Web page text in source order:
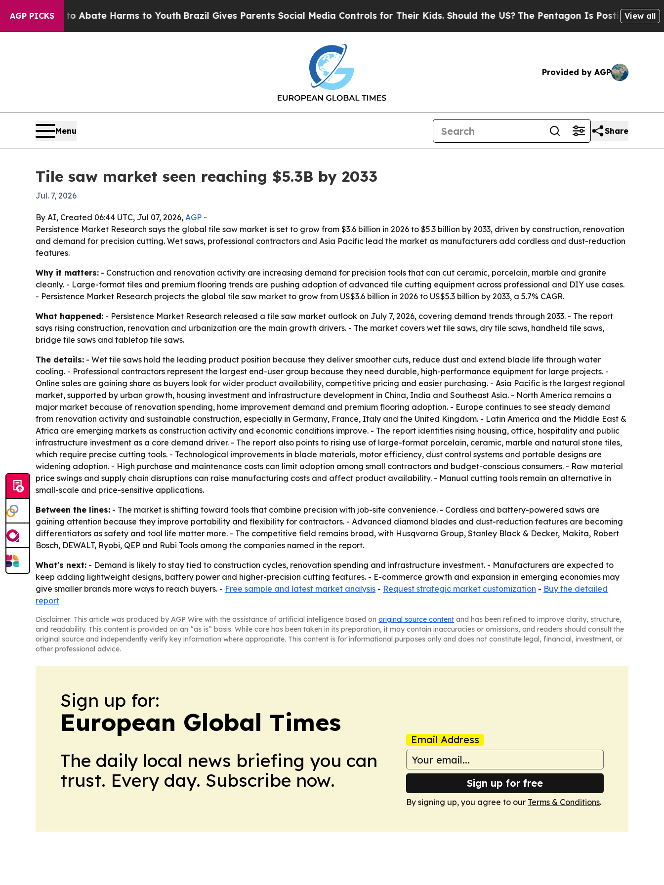
AGP PICKS
Fund to Abate Harms to Youth Brazil Gives Parents Social Media Controls for Their Kids. Should the US?The Pentagon Is Posting CrypticView all
Provided by AGP
Menu Share
Tile saw market seen reaching $5.3B by 2033
Jul. 7, 2026
By AI, Created 06:44 UTC, Jul 07, 2026, AGP -
Persistence Market Research says the global tile saw market is set to grow from $3.6 billion in 2026 to $5.3 billion by 2033, driven by construction, renovation
and demand for precision cutting. Wet saws, professional contractors and Asia Pacific lead the market as manufacturers add cordless and dust-reduction
features.
Why it matters: - Construction and renovation activity are increasing demand for precision tools that can cut ceramic, porcelain, marble and granite
cleanly. - Large-format tiles and premium flooring trends are pushing adoption of advanced tile cutting equipment across professional and DIY use cases.
- Persistence Market Research projects the global tile saw market to grow from US$3.6 billion in 2026 to US$5.3 billion by 2033, a 5.7% CAGR.
What happened: - Persistence Market Research released a tile saw market outlook on July 7, 2026, covering demand trends through 2033. - The report
says rising construction, renovation and urbanization are the main growth drivers. - The market covers wet tile saws, dry tile saws, handheld tile saws,
bridge tile saws and tabletop tile saws.
The details: - Wet tile saws hold the leading product position because they deliver smoother cuts, reduce dust and extend blade life through water
cooling. - Professional contractors represent the largest end-user group because they need durable, high-performance equipment for large projects. -
Online sales are gaining share as buyers look for wider product availability, competitive pricing and easier purchasing. - Asia Pacific is the largest regional
market, supported by urban growth, housing investment and infrastructure development in China, India and Southeast Asia. - North America remains a
major market because of renovation spending, home improvement demand and premium flooring adoption. - Europe continues to see steady demand
from renovation activity and sustainable construction, especially in Germany, France, Italy and the United Kingdom. - Latin America and the Middle East &
Africa are emerging markets as construction activity and economic conditions improve. - The report identifies rising housing, office, hospitality and public
infrastructure investment as a core demand driver. - The report also points to rising use of large-format porcelain, ceramic, marble and natural stone tiles,
which require precise cutting tools. - Technological improvements in blade materials, motor efficiency, dust control systems and portable designs are
widening adoption. - High purchase and maintenance costs can limit adoption among small contractors and budget-conscious consumers. - Raw material
price swings and supply chain disruptions can raise manufacturing costs and affect product availability. - Manual cutting tools remain an alternative in
small-scale and price-sensitive applications.
Between the lines: - The market is shifting toward tools that combine precision with job-site convenience. - Cordless and battery-powered saws are
gaining attention because they improve portability and flexibility for contractors. - Advanced diamond blades and dust-reduction features are becoming
differentiators as safety and tool life matter more. - The competitive field remains broad, with Husqvarna Group, Stanley Black & Decker, Makita, Robert
Bosch, DEWALT, Ryobi, QEP and Rubi Tools among the companies named in the report.
What's next: - Demand is likely to stay tied to construction cycles, renovation spending and infrastructure investment. - Manufacturers are expected to
keep adding lightweight designs, battery power and higher-precision cutting features. - E-commerce growth and expansion in emerging economies may
give smaller brands more ways to reach buyers. - Free sample and latest market analysis - Request strategic market customization - Buy the detailed
report
Disclaimer: This article was produced by AGP Wire with the assistance of artificial intelligence based on original source content and has been refined to improve clarity, structure,
and readability. This content is provided on an “as is” basis. While care has been taken in its preparation, it may contain inaccuracies or omissions, and readers should consult the
original source and independently verify key information where appropriate. This content is for informational purposes only and does not constitute legal, financial, investment, or
other professional advice.
Sign up for:
European Global Times
The daily local news briefing you can
trust. Every day. Subscribe now.
Email Address
Sign up for free
By signing up, you agree to our Terms & Conditions.